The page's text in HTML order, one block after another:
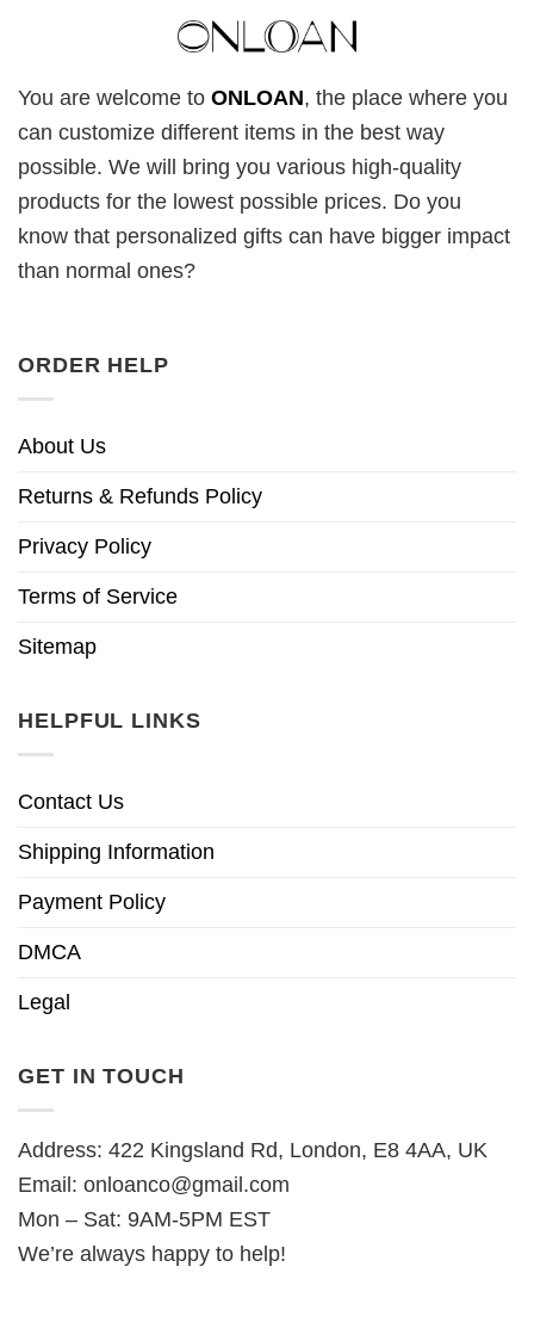
You are welcome to ONLOAN, the place where you
can customize different items in the best way
possible. We will bring you various high-quality
products for the lowest possible prices. Do you
know that personalized gifts can have bigger impact
than normal ones?
ORDER HELP
About Us
Returns & Refunds Policy
Privacy Policy
Terms of Service
Sitemap
HELPFUL LINKS
Contact Us
Shipping Information
Payment Policy
DMCA
Legal
GET IN TOUCH
Address: 422 Kingsland Rd, London, E8 4AA, UK
Email: onloanco@gmail.com
Mon – Sat: 9AM-5PM EST
We’re always happy to help!